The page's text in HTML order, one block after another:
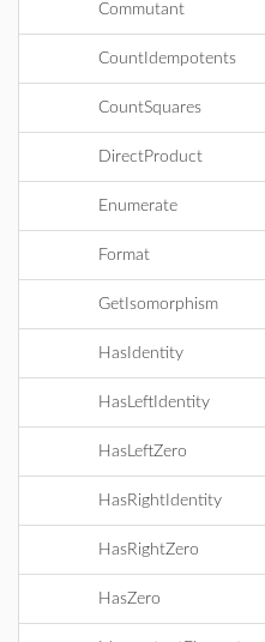
Commutant
CountIdempotents
CountSquares
DirectProduct
Enumerate
Format
GetIsomorphism
HasIdentity
HasLeftIdentity
HasLeftZero
HasRightIdentity
HasRightZero
HasZero